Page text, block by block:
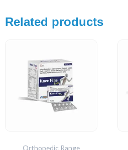
Related products
Orthopedic Range